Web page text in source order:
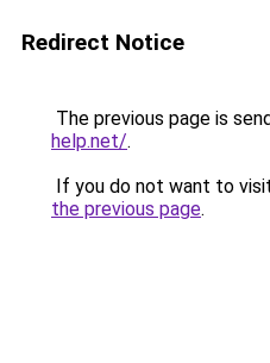
Redirect Notice
The previous page is
help.net/.
If you do not want to
the previous page.